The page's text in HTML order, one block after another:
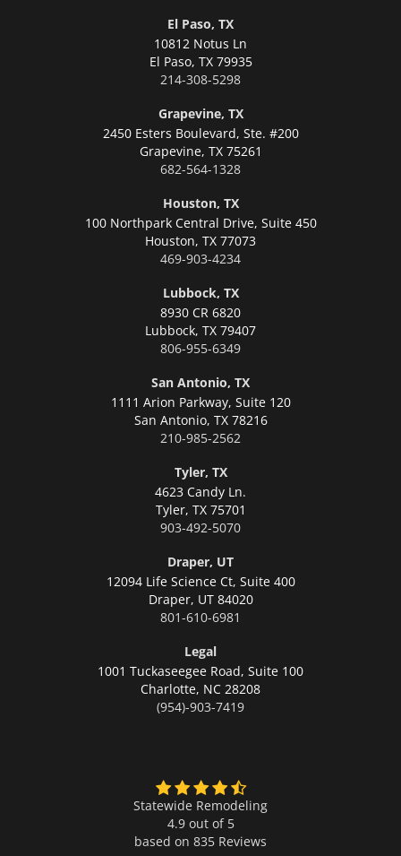
El Paso, TX
10812 Notus Ln
El Paso, TX 79935
214-308-5298
Grapevine, TX
2450 Esters Boulevard, Ste. #200
Grapevine, TX 75261
682-564-1328
Houston, TX
100 Northpark Central Drive, Suite 450
Houston, TX 77073
469-903-4234
Lubbock, TX
8930 CR 6820
Lubbock, TX 79407
806-955-6349
San Antonio, TX
1111 Arion Parkway, Suite 120
San Antonio, TX 78216
210-985-2562
Tyler, TX
4623 Candy Ln.
Tyler, TX 75701
903-492-5070
Draper, UT
12094 Life Science Ct, Suite 400
Draper, UT 84020
801-610-6981
Legal
1001 Tuckaseegee Road, Suite 100
Charlotte, NC 28208
(954)-903-7419
Statewide Remodeling
4.9 out of 5
based on 835 Reviews